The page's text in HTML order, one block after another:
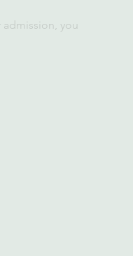
you